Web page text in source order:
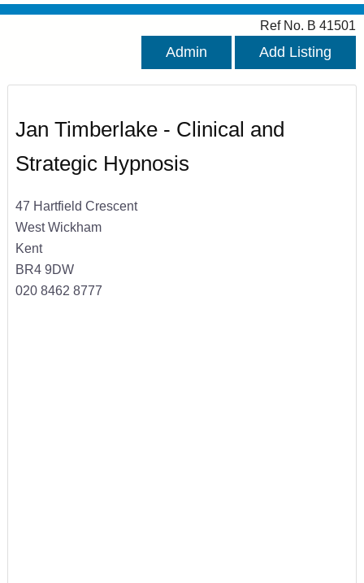
Ref No. B 41501
Admin Add Listing
Jan Timberlake - Clinical and
Strategic Hypnosis
47 Hartfield Crescent
West Wickham
Kent
BR4 9DW
020 8462 8777